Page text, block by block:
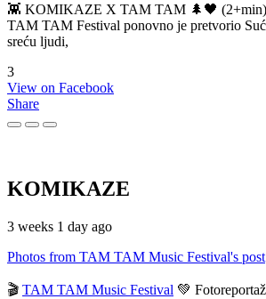
👾 KOMIKAZE X TAM TAM 🌲🖤 (2+min)
TAM TAM Festival ponovno je pretvorio
sreću ljudi,
3
View on Facebook
Share
KOMIKAZE
3 weeks 1 day ago
Photos from TAM TAM Music Festival's post
🎬 TAM TAM Music Festival 💚